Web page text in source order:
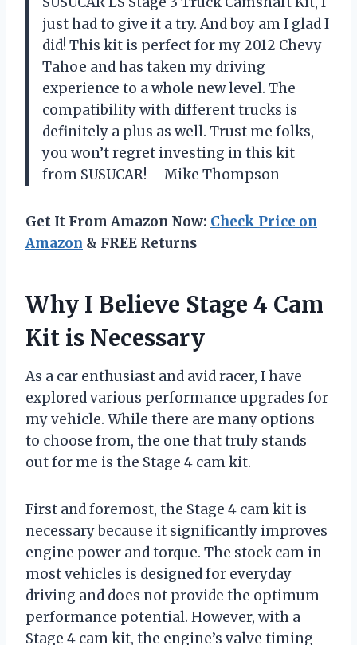
just had to give it a try. And boy am I glad I
did! This kit is perfect for my 2012 Chevy
Tahoe and has taken my driving
experience to a whole new level. The
compatibility with different trucks is
definitely a plus as well. Trust me folks,
you won’t regret investing in this kit
from SUSUCAR! – Mike Thompson
Get It From Amazon Now: Check Price on
Amazon & FREE Returns
Why I Believe Stage 4 Cam
Kit is Necessary
As a car enthusiast and avid racer, I have
explored various performance upgrades for
my vehicle. While there are many options
to choose from, the one that truly stands
out for me is the Stage 4 cam kit.
First and foremost, the Stage 4 cam kit is
necessary because it significantly improves
engine power and torque. The stock cam in
most vehicles is designed for everyday
driving and does not provide the optimum
performance potential. However, with a
Stage 4 cam kit, the engine’s valve timing